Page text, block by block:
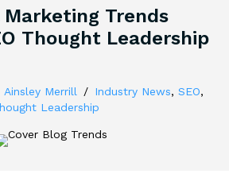
Trends
Thought Leadership
Ainsley Merrill / Industry News, SEO,
Leadership